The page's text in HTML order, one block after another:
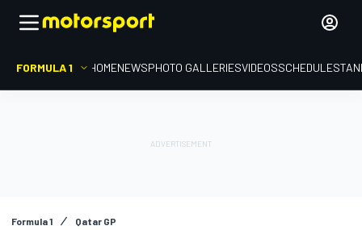
FORMULA 1 HOMENEWSPHOTO GALLERIESVIDEOSSCHEDULE
Formula 1 Qatar GP